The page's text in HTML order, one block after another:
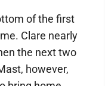
of the first
Clare nearly
the next two
however,